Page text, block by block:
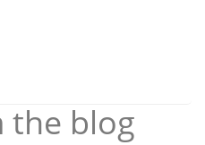
the blog